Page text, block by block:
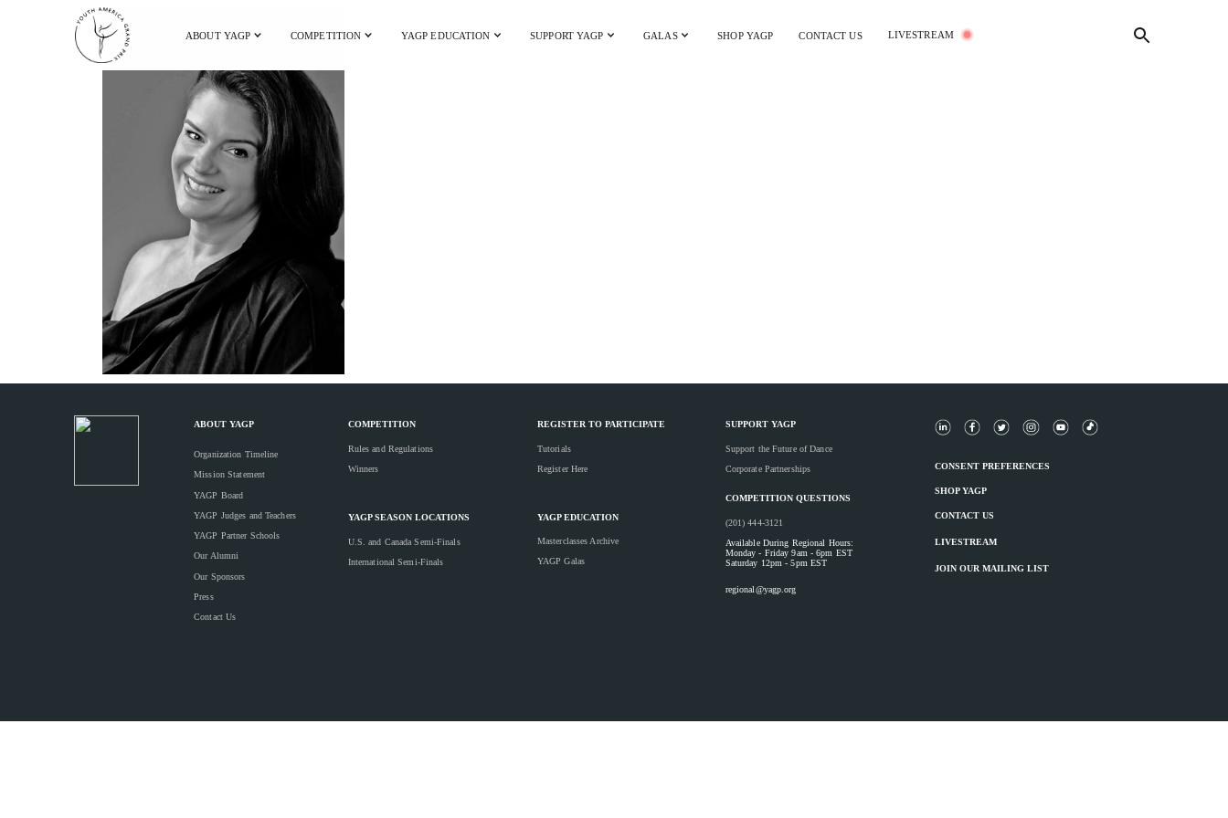
ABOUT YAGP COMPETITION YAGP EDUCATION SUPPORT YAGP GALAS SHOP YAGP CONTACT US LIVESTREAM
ABOUT YAGP
Organization Timeline
Mission Statement
YAGP Board
YAGP Judges and Teachers
YAGP Partner Schools
Our Alumni
Our Sponsors
Press
Contact Us
COMPETITION
Rules and Regulations
Winners
YAGP SEASON LOCATIONS
U.S. and Canada Semi-Finals
International Semi-Finals
REGISTER TO PARTICIPATE
Tutorials
Register Here
YAGP EDUCATION
Masterclasses Archive
YAGP Galas
SUPPORT YAGP
Support the Future of Dance
Corporate Partnerships
COMPETITION QUESTIONS
(201) 444-3121
Available During Regional Hours:
Monday - Friday 9am - 6pm EST
Saturday 12pm - 5pm EST
regional@yagp.org
CONSENT PREFERENCES
SHOP YAGP
CONTACT US
LIVESTREAM
JOIN OUR MAILING LIST